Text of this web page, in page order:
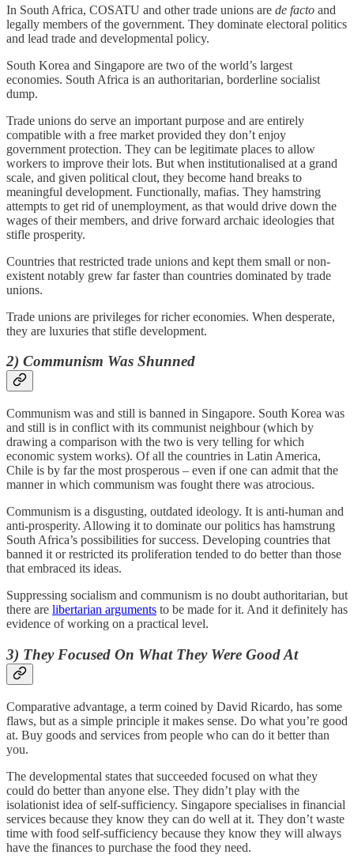
In South Africa, COSATU and other trade unions are de facto and
legally members of the government. They dominate electoral politics
and lead trade and developmental policy.
South Korea and Singapore are two of the world’s largest
economies. South Africa is an authoritarian, borderline socialist
dump.
Trade unions do serve an important purpose and are entirely
compatible with a free market provided they don’t enjoy
government protection. They can be legitimate places to allow
workers to improve their lots. But when institutionalised at a grand
scale, and given political clout, they become hand breaks to
meaningful development. Functionally, mafias. They hamstring
attempts to get rid of unemployment, as that would drive down the
wages of their members, and drive forward archaic ideologies that
stifle prosperity.
Countries that restricted trade unions and kept them small or non-
existent notably grew far faster than countries dominated by trade
unions.
Trade unions are privileges for richer economies. When desperate,
they are luxuries that stifle development.
2) Communism Was Shunned
Communism was and still is banned in Singapore. South Korea was
and still is in conflict with its communist neighbour (which by
drawing a comparison with the two is very telling for which
economic system works). Of all the countries in Latin America,
Chile is by far the most prosperous – even if one can admit that the
manner in which communism was fought there was atrocious.
Communism is a disgusting, outdated ideology. It is anti-human and
anti-prosperity. Allowing it to dominate our politics has hamstrung
South Africa’s possibilities for success. Developing countries that
banned it or restricted its proliferation tended to do better than those
that embraced its ideas.
Suppressing socialism and communism is no doubt authoritarian, but
there are libertarian arguments to be made for it. And it definitely has
evidence of working on a practical level.
3) They Focused On What They Were Good At
Comparative advantage, a term coined by David Ricardo, has some
flaws, but as a simple principle it makes sense. Do what you’re good
at. Buy goods and services from people who can do it better than
you.
The developmental states that succeeded focused on what they
could do better than anyone else. They didn’t play with the
isolationist idea of self-sufficiency. Singapore specialises in financial
services because they know they can do well at it. They don’t waste
time with food self-sufficiency because they know they will always
have the finances to purchase the food they need.